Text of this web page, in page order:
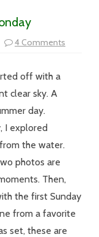
4 Comments
Vol
off with a
clear sky. A
day.
I explored
the water.
photos are
Then,
the first Sunday
from a favorite
set, these are